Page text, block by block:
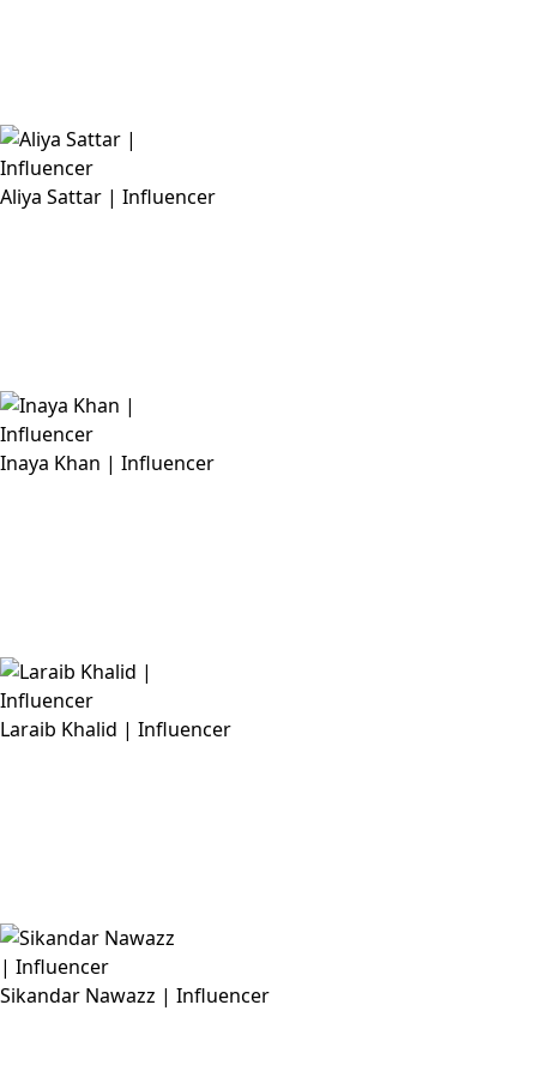
Aliya Sattar | Influencer
Inaya Khan | Influencer
Laraib Khalid | Influencer
Sikandar Nawazz | Influencer